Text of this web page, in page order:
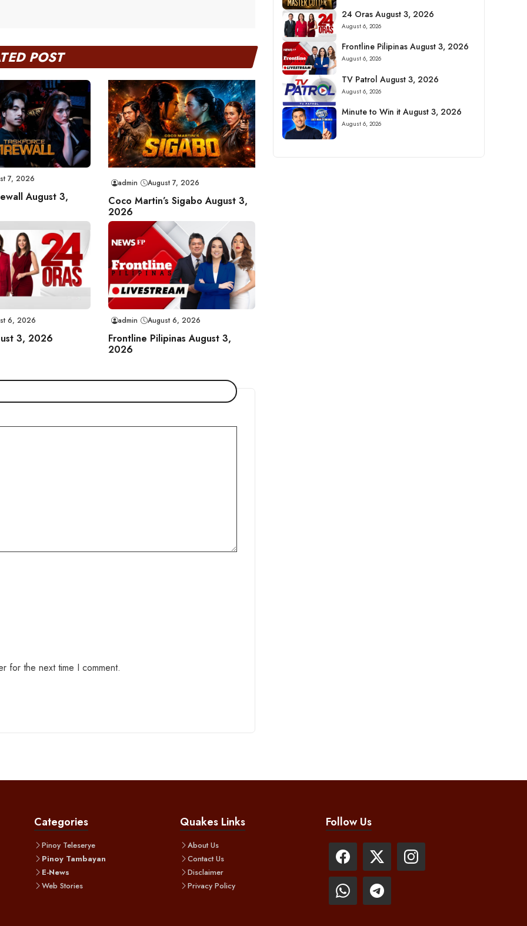
POST
7, 2026
August 3,
admin August 7, 2026
Coco Martin’s Sigabo August 3,
2026
6, 2026
3, 2026
admin August 6, 2026
Frontline Pilipinas August 3,
2026
for the next time I comment.
24 Oras August 3, 2026
August 6, 2026
Frontline Pilipinas August 3, 2026
August 6, 2026
TV Patrol August 3, 2026
August 6, 2026
Minute to Win it August 3, 2026
August 6, 2026
Categories
Pinoy Teleserye
Pinoy Tambayan
E-News
Web Stories
Quakes Links
About Us
Contact Us
Disclaimer
Privacy Policy
Follow Us